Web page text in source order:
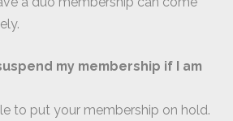
my membership if I am
to put your membership on hold.